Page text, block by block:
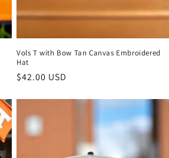
Vols T with Bow Tan Canvas Embroidered
Hat
Regular
$42.00 USD